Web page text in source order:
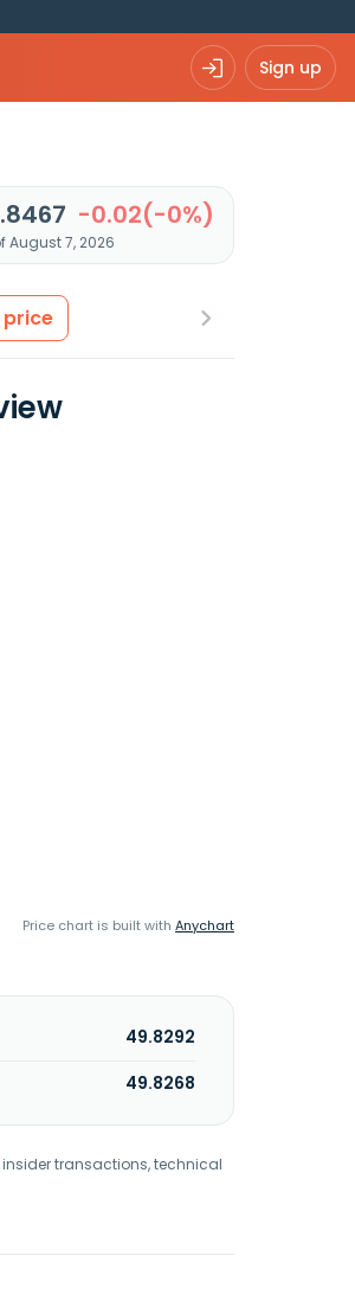
Sign up
-0.02(-0%)
August 7, 2026
price
Price chart is built with Anychart
49.8292
49.8268
insider transactions, technical